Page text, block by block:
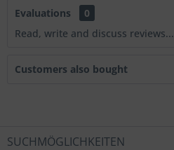
Evaluations
0
Read, write and discuss reviews...
Customers also bought
SUCHMÖGLICHKEITEN